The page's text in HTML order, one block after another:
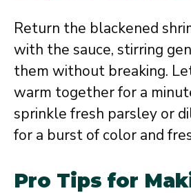
Return the blackened
with the sauce, stirring
them without breaking.
warm together for a
sprinkle fresh parsley or
for a burst of color and
Pro Tips for